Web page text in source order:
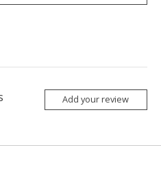
Add your review